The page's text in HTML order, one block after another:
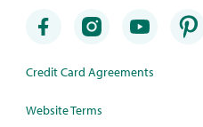
Credit Card Agreements
Website Terms